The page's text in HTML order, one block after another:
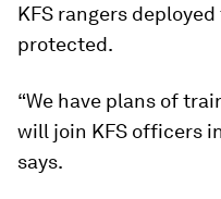
KFS rangers
protected.
“We have plans of
will join KFS officers
says.